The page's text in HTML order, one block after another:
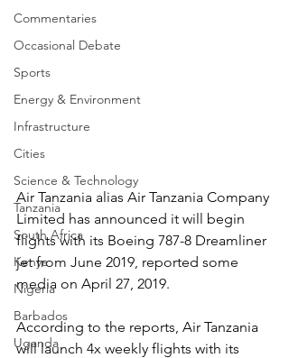
Commentaries
Occasional Debate
Sports
Energy & Environment
Infrastructure
Cities
Science & Technology
Tanzania
South Africa
Kenya
Nigeria
Barbados
Uganda
Air Tanzania alias Air Tanzania Company
Limited has announced it will begin
flights with its Boeing 787-8 Dreamliner
jet from June 2019, reported some
media on April 27, 2019.
According to the reports, Air Tanzania
will launch 4x weekly flights with its